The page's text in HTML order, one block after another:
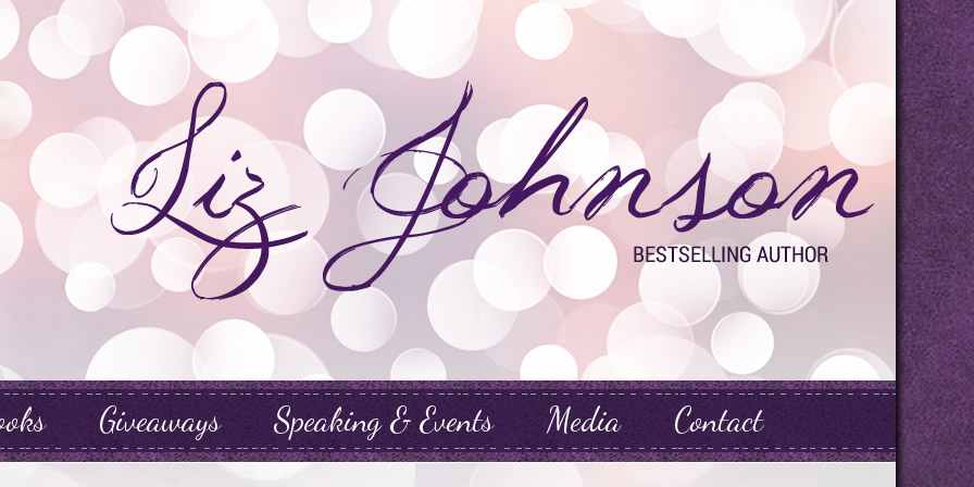
Giveaways Speaking & Events Media Contact